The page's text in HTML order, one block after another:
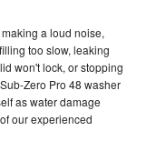
a loud noise,
too slow, leaking
won't lock, or stopping
Zero Pro 48 washer
as water damage
our experienced